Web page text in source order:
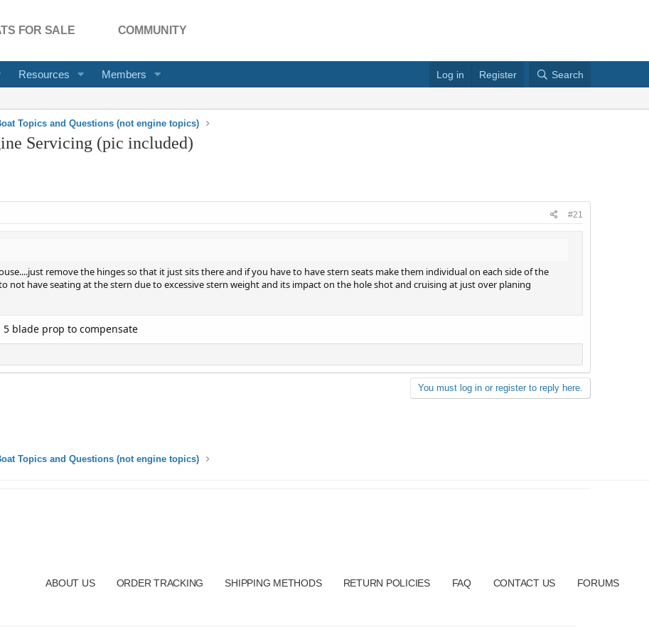
FOR SALE COMMUNITY
Resources Members Log in Register Search
Topics and Questions (not engine topics)
Servicing (pic included)
#21
remove the hinges so that it just sits there and if you have to have stern seats make them individual on each side of the
not have seating at the stern due to excessive stern weight and its impact on the hole shot and cruising at just over planing
blade prop to compensate
You must log in or register to reply here.
Topics and Questions (not engine topics)
ABOUT US ORDER TRACKING SHIPPING METHODS RETURN POLICIES FAQ CONTACT US FORUMS